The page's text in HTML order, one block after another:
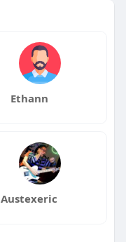
Ethann
Austexeric